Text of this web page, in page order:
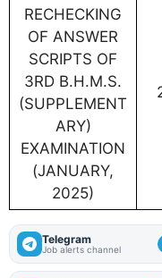
RECHECKING
OF ANSWER
SCRIPTS OF
3RD B.H.M.S.
(SUPPLEMENT
ARY)
EXAMINATION
(JANUARY,
2025)
Telegram
Job alerts channel